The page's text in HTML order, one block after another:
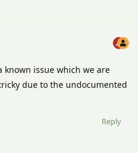
known issue which we are
due to the undocumented
Reply